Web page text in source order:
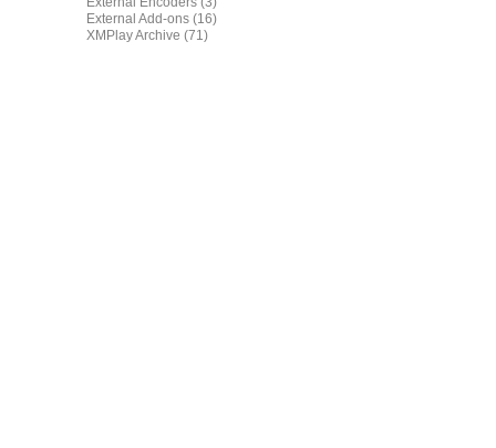
External Add-ons (16)
XMPlay Archive (71)